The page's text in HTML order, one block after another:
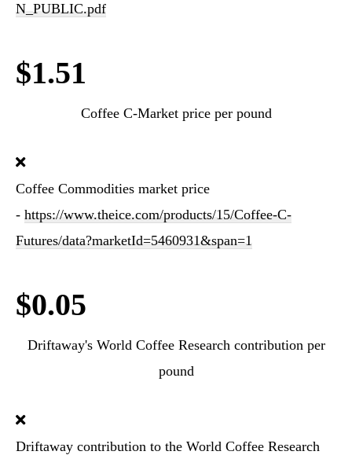
N_PUBLIC.pdf
$1.51
Coffee C-Market price per pound
Coffee Commodities market price
- https://www.theice.com/products/15/Coffee-C-
Futures/data?marketId=5460931&span=1
$0.05
Driftaway's World Coffee Research contribution per
pound
Driftaway contribution to the World Coffee Research